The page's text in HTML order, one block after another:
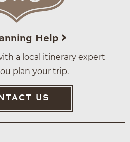
Help
a local itinerary expert
plan your trip.
US